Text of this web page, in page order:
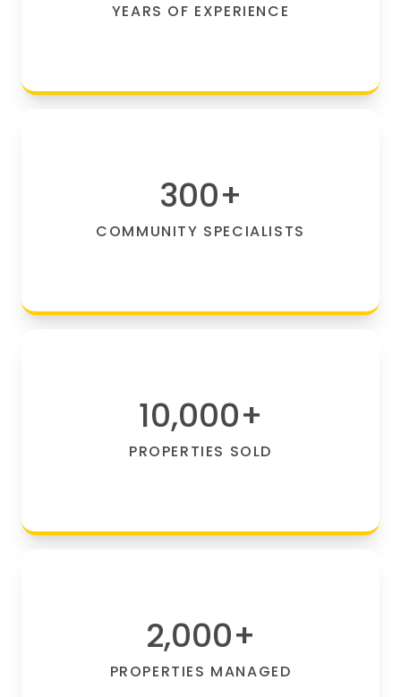
YEARS OF EXPERIENCE
300+
COMMUNITY SPECIALISTS
10,000+
PROPERTIES SOLD
2,000+
PROPERTIES MANAGED